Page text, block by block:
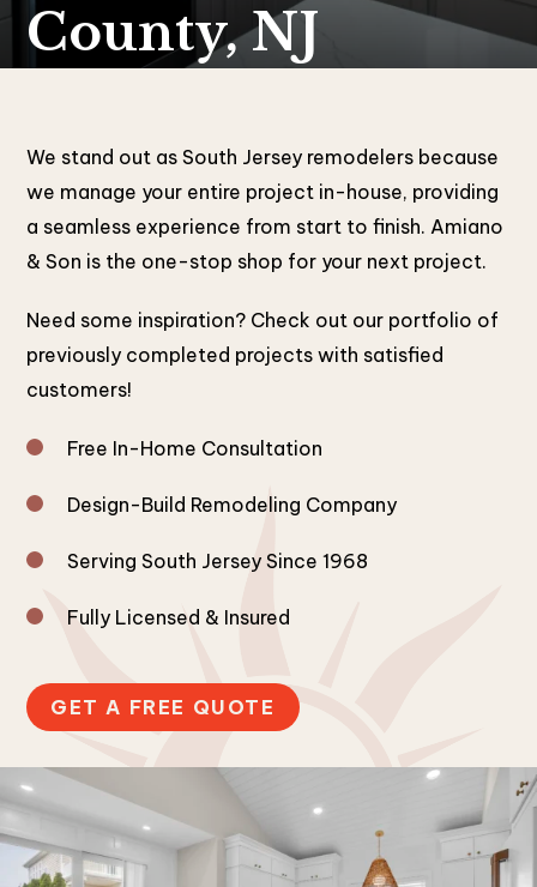
County, NJ
We stand out as South Jersey remodelers because
we manage your entire project in-house, providing
a seamless experience from start to finish. Amiano
& Son is the one-stop shop for your next project.
Need some inspiration? Check out our portfolio of
previously completed projects with satisfied
customers!
Free In-Home Consultation
Design-Build Remodeling Company
Serving South Jersey Since 1968
Fully Licensed & Insured
GET A FREE QUOTE